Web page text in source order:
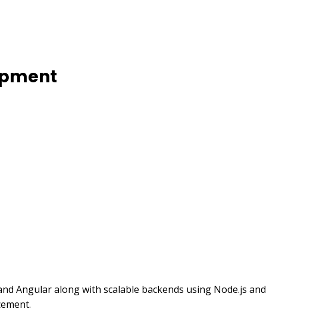
Angular along with scalable backends using Node.js and